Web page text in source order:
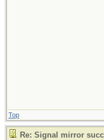
Top
Re: Signal mirror